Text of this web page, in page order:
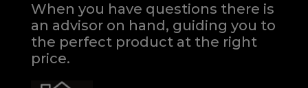
When you have questions there is
an advisor on hand, guiding you to
the perfect product at the right
price.